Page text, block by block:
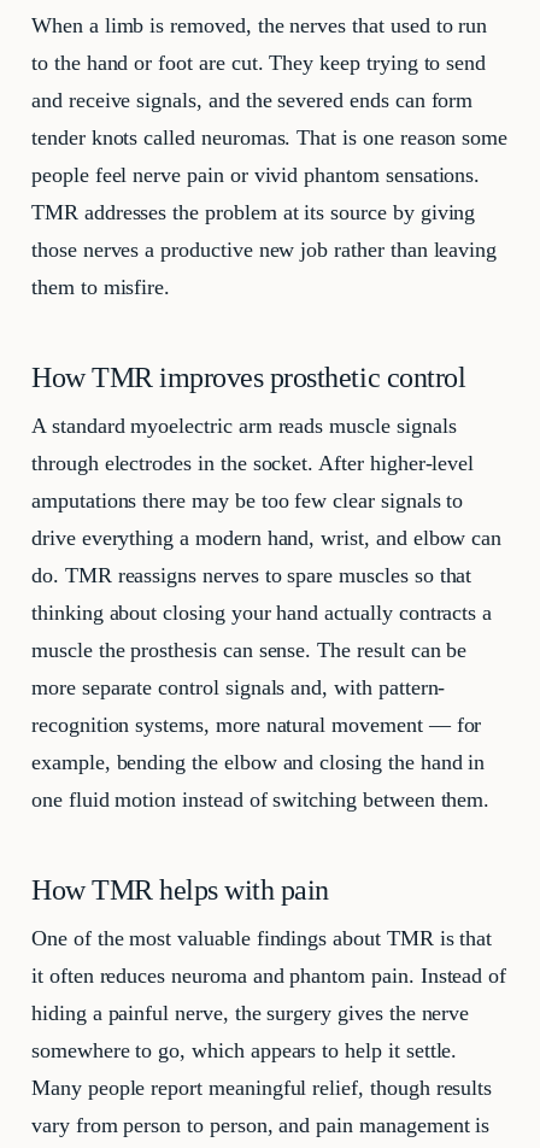
When a limb is removed, the nerves that used to run
to the hand or foot are cut. They keep trying to send
and receive signals, and the severed ends can form
tender knots called neuromas. That is one reason some
people feel nerve pain or vivid phantom sensations.
TMR addresses the problem at its source by giving
those nerves a productive new job rather than leaving
them to misfire.
How TMR improves prosthetic control
A standard myoelectric arm reads muscle signals
through electrodes in the socket. After higher-level
amputations there may be too few clear signals to
drive everything a modern hand, wrist, and elbow can
do. TMR reassigns nerves to spare muscles so that
thinking about closing your hand actually contracts a
muscle the prosthesis can sense. The result can be
more separate control signals and, with pattern-
recognition systems, more natural movement — for
example, bending the elbow and closing the hand in
one fluid motion instead of switching between them.
How TMR helps with pain
One of the most valuable findings about TMR is that
it often reduces neuroma and phantom pain. Instead of
hiding a painful nerve, the surgery gives the nerve
somewhere to go, which appears to help it settle.
Many people report meaningful relief, though results
vary from person to person, and pain management is